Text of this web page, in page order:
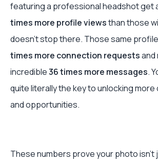
featuring a professional headshot get
times more profile viewsthan those
doesn't stop there. Those same
times more connection requestsand
incredible36 times more messages.
quite literally the key to unlocking
and opportunities.
These numbers prove your photo isn’t